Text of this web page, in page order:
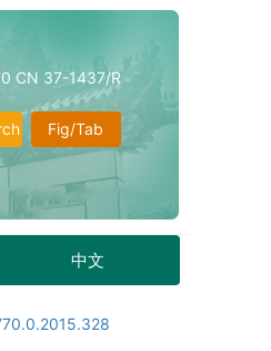
CN 37-1437/R
Fig/Tab
中文